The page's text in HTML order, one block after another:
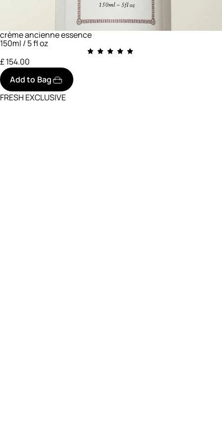
crème ancienne essence
150ml / 5 fl oz
£ 154.00
Add to Bag
FRESH EXCLUSIVE